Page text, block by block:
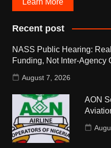
Recent post
NASS Public Hearing:
Funding, Not Inter-Agency
August 7, 2026
AON